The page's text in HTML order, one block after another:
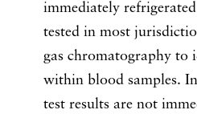
immediately
tested in most
gas chromatography to
within blood samples.
test results are not